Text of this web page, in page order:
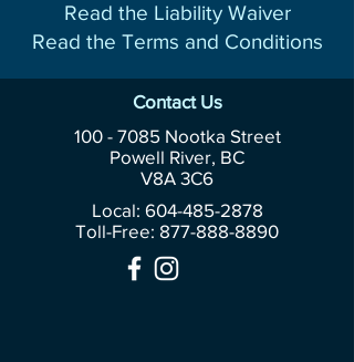
Read the Liability Waiver
Read the Terms and Conditions
Contact Us
100 - 7085Nootka Street
Powell River, BC
V8A 3C6
Local: 604-485-2878
Toll-Free: 877-888-8890